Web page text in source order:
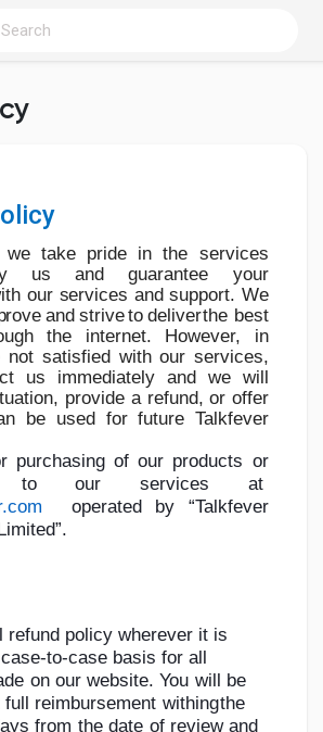
we take pride in the services
us and guarantee your
our services and support. We
and striveto deliverthe best
the internet. However,
in
not satisfied with our services,
us immediately and we will
provide a refund, or offer
be used for future Talkfever
purchasing of our products or
to our services
at
operated by
“Talkfever
refund policy wherever it is
to-case basis for all
on our website. You will
be
full reimbursement withingthe
from the date of review and